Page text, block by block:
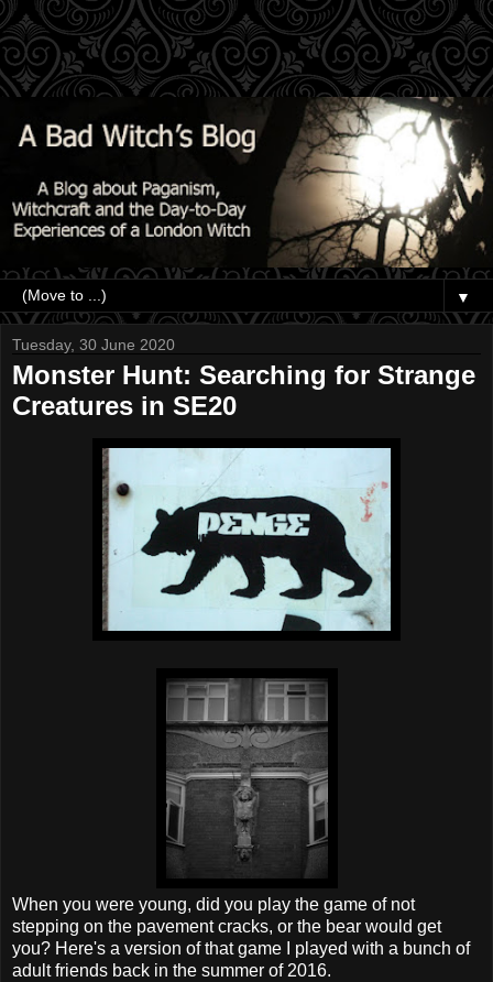
▼
Tuesday, 30 June 2020
Monster Hunt: Searching for Strange
Creatures in SE20
When you were young, did you play the game of not
stepping on the pavement cracks, or the bear would get
you? Here's a version of that game I played with a bunch of
adult friends back in the summer of 2016.